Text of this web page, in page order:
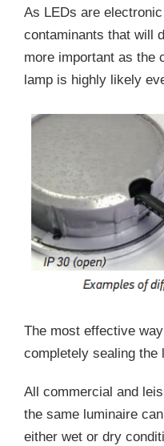
As LEDs are
contaminants that will
more important as the
lamp is highly likely
The most effective
completely sealing the
All commercial and
the same luminaire
either wet or dry